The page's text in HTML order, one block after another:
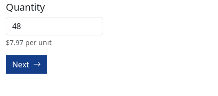
Quantity
$7.97 per unit
Next